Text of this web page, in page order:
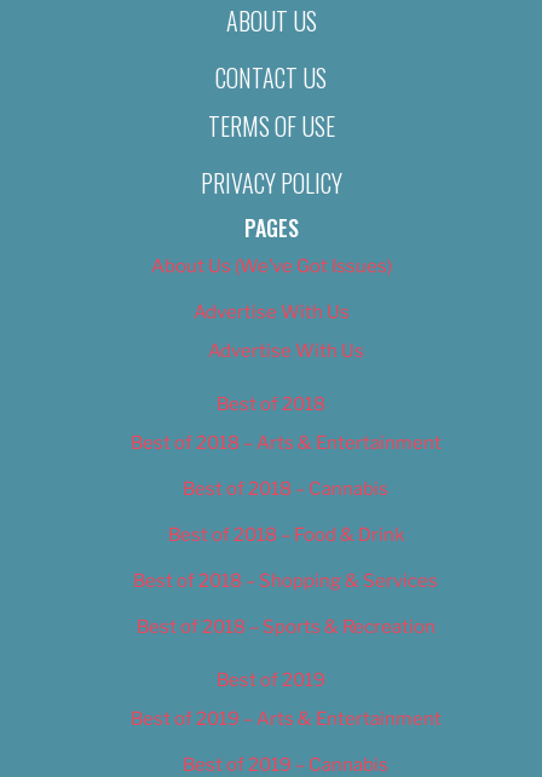
ABOUT US
CONTACT US
TERMS OF USE
PRIVACY POLICY
PAGES
About Us (We’ve Got Issues)
Advertise With Us
Advertise With Us
Best of 2018
Best of 2018 – Arts & Entertainment
Best of 2018 – Cannabis
Best of 2018 – Food & Drink
Best of 2018 – Shopping & Services
Best of 2018 – Sports & Recreation
Best of 2019
Best of 2019 – Arts & Entertainment
Best of 2019 – Cannabis